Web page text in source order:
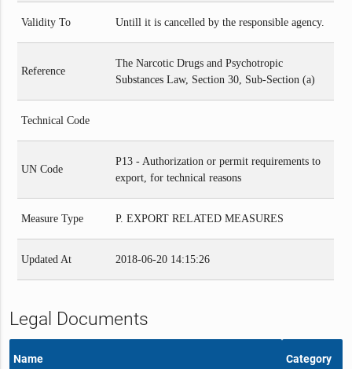
Validity To Untill it is cancelled by the responsible agency.
Reference
The Narcotic Drugs and Psychotropic
Substances Law, Section 30, Sub-Section (a)
Technical Code
UN Code
P13 - Authorization or permit requirements to
export, for technical reasons
Measure Type P. EXPORT RELATED MEASURES
Updated At 2018-06-20 14:15:26
Legal Documents
Name Category